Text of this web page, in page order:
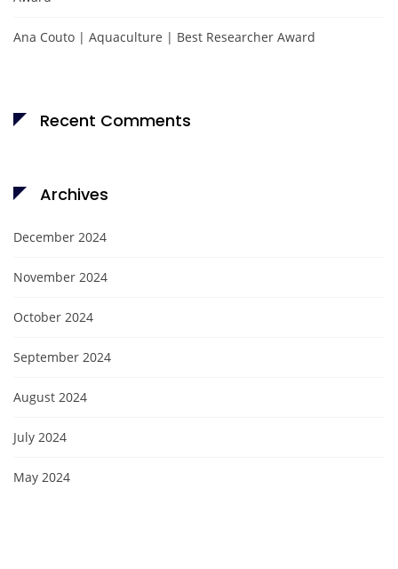
Ana Couto | Aquaculture | Best Researcher Award
Recent Comments
Archives
December 2024
November 2024
October 2024
September 2024
August 2024
July 2024
May 2024